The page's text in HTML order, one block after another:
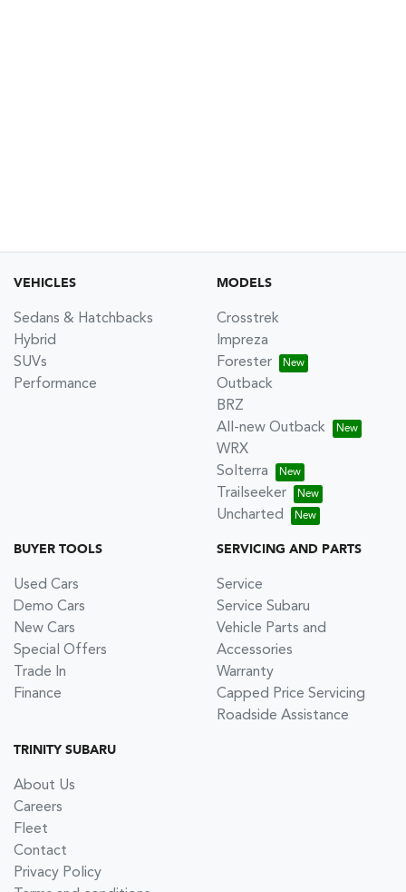
VEHICLES
Sedans & Hatchbacks
Hybrid
SUVs
Performance
MODELS
Crosstrek
Impreza
Forester
Outback
BRZ
All-new Outback
WRX
Solterra
Trailseeker
Uncharted
BUYER TOOLS
Used Cars
Demo Cars
New Cars
Special Offers
Trade In
Finance
SERVICING AND PARTS
Service
Service Subaru
Vehicle Parts and
Accessories
Warranty
Capped Price Servicing
Roadside Assistance
TRINITY SUBARU
About Us
Careers
Fleet
Contact
Privacy Policy